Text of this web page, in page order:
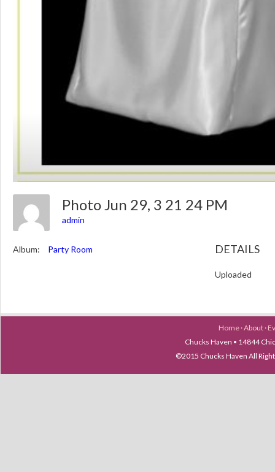
Photo Jun 29, 3 21 24 PM
admin
Album: Party Room DETAILS
Uploaded
Home ·About ·
Chucks Haven • 14844
©2015 Chucks Haven All